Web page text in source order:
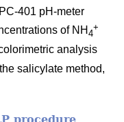
401 pH-meter
of NH 4
+
analysis
salicylate method,